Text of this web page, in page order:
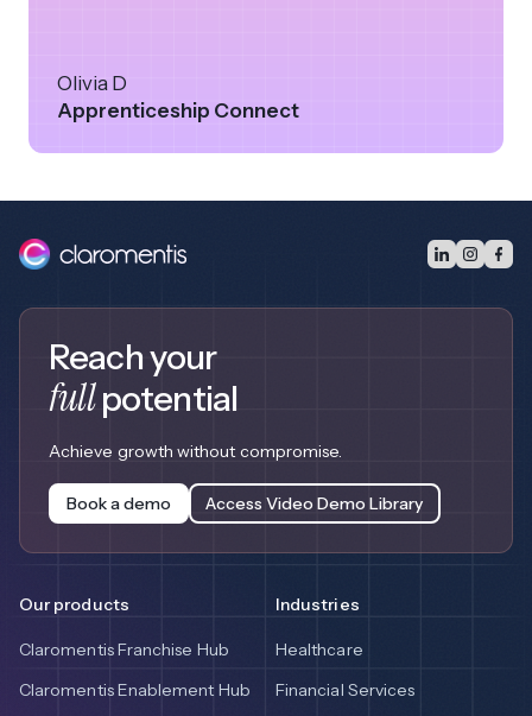
Olivia D
Apprenticeship Connect
Reach your
fullpotential
Achieve growth without compromise.
Book a demo Access Video Demo Library
Our products
Claromentis Franchise Hub
Claromentis Enablement Hub
Industries
Healthcare
Financial Services